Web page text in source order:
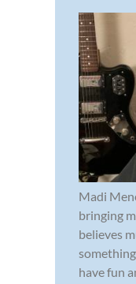
Madi
bringing
believes
have fun